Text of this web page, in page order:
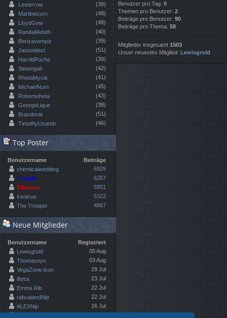
Lesterrow
(38)
Martinecorn
(48)
LloydGew
(48)
RandallAdath
(40)
Berizavempiz
(39)
Jasonidect
(51)
HaroldPuche
(39)
Simongah
(42)
RhetaMycle
(41)
MichaelNum
(45)
Robertwheta
(43)
GeorgeLique
(38)
Brandnrat
(51)
TimothyUsamb
(46)
Top Poster
Benutzername
Beiträge
chemicalwedding
6929
Chewie
6267
Tillmann
5951
Irenicus
5322
The Trooper
4867
Neue Mitglieder
Benutzername
Registriert
Lewisgrold
05 Aug
Thomaseyn
03 Aug
VegaZone-lcon
29 Jul
lifetot
23 Jul
Emma Rib
22 Jul
rabuaiandNip
22 Jul
ALEXNip
16 Jul
Benutzer pro Tag:0
Themen pro Benutzer:2
Beiträge pro Benutzer:90
Beiträge pro Thema:58
Mitglieder insgesamt1503
Unser neuestes Mitglied:Lewisgrold